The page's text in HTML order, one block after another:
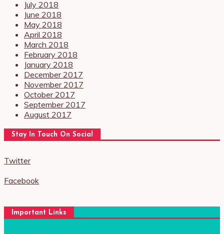
July 2018
June 2018
May 2018
April 2018
March 2018
February 2018
January 2018
December 2017
November 2017
October 2017
September 2017
August 2017
Stay In Touch On Social
Twitter
Facebook
Important Links